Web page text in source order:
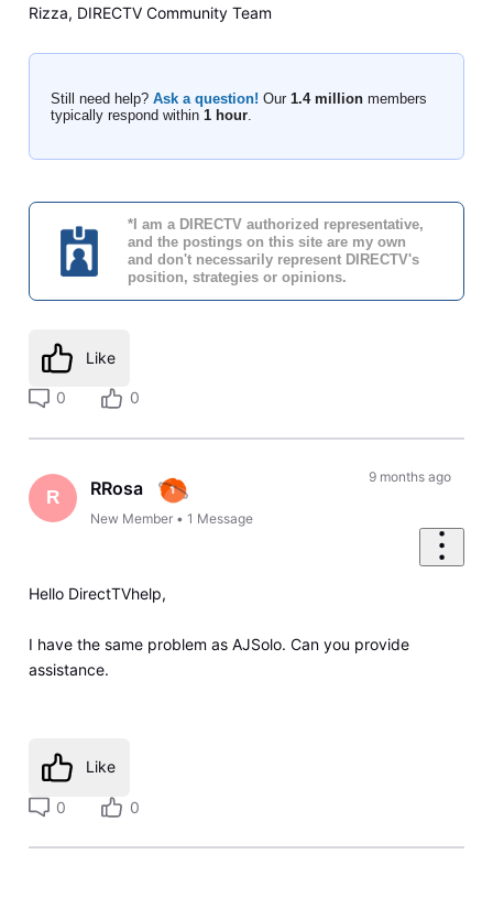
Rizza, DIRECTV Community Team
Still need help? Ask a question! Our 1.4 millionmembers
typically respond within 1 hour.
*I am a DIRECTV authorized representative,
and the postings on this site are my own
and don't necessarily represent DIRECTV's
position, strategies or opinions.
Like
0 0
R RRosa
New Member •1 Message
9 months ago
Hello DirectTVhelp,
I have the same problem as AJSolo. Can you provide
assistance.
Like
0 0